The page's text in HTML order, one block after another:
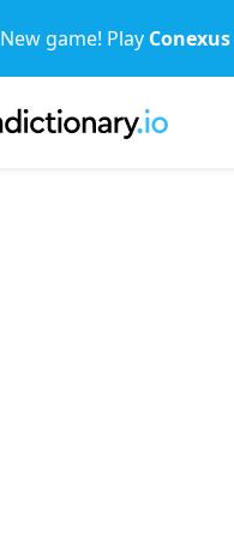
New game! Play Conexus